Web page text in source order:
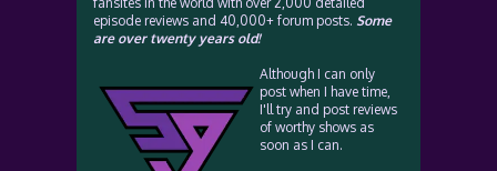
episode reviews and 40,000+ forum posts. Some
are over twenty years old!
Although I can only
post when I have time,
I'll try and post reviews
of worthy shows as
soon as I can.